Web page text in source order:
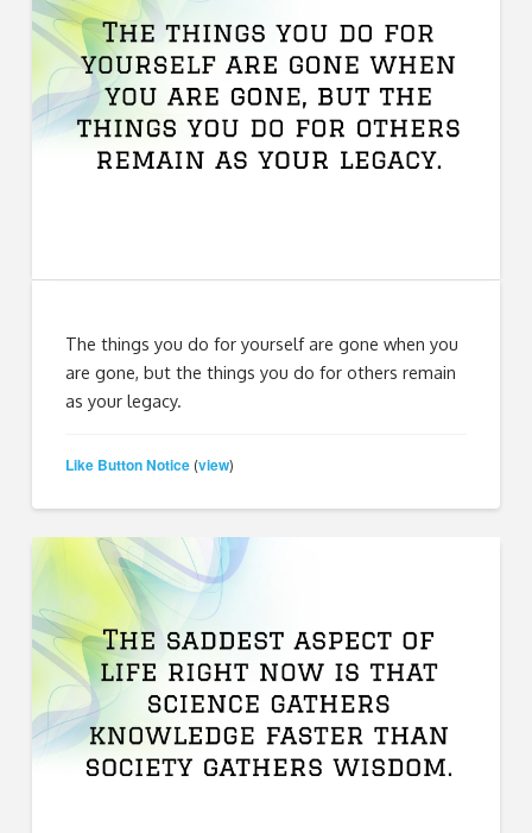
The things you do for yourself are gone when you
are gone, but the things you do for others remain
as your legacy.
Like Button Notice (view)